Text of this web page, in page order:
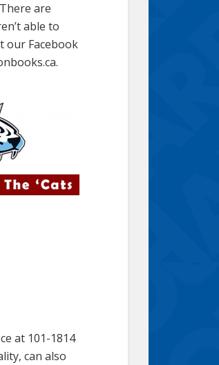
are
able to
our Facebook
at 101-1814
can also